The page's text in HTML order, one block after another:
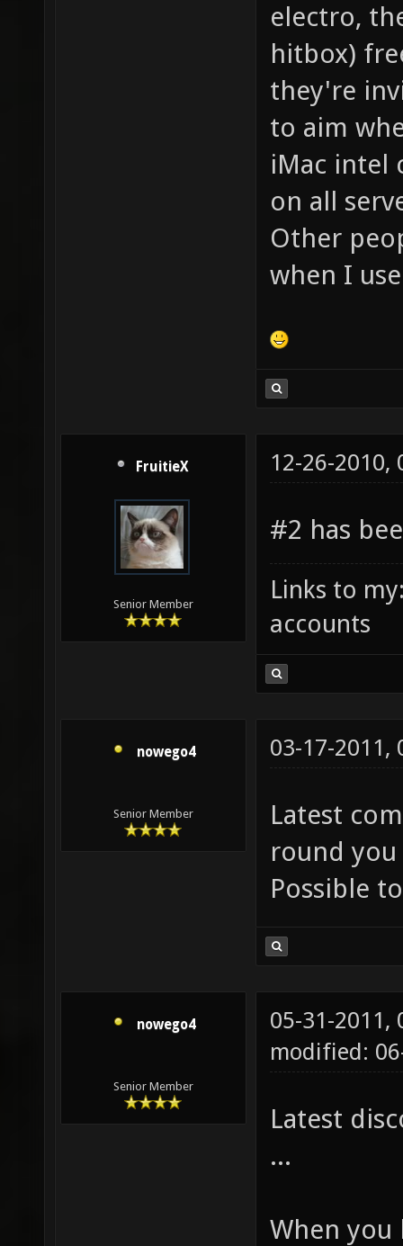
electro,
hitbox)
they're
to aim
iMac intel
on all
Other
when I
FruitieX
Senior Member
12-26-2010,
#2 has
Links to
accounts
nowego4
Senior Member
03-17-2011,
Latest
round
Possible
nowego4
Senior Member
05-31-2011,
modified:
Latest
...
When you